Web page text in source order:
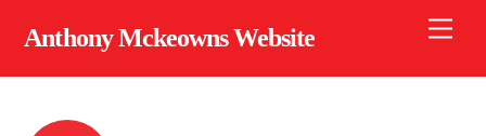
Anthony Mckeowns Website